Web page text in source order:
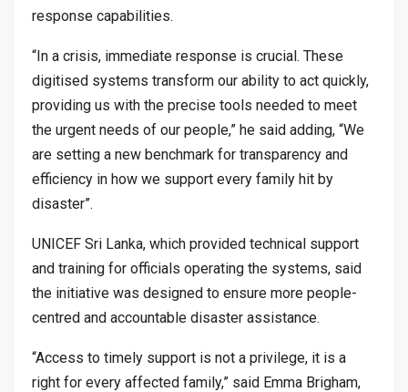
response capabilities.
“In a crisis, immediate response is crucial. These
digitised systems transform our ability to act quickly,
providing us with the precise tools needed to meet
the urgent needs of our people,” he said adding, “We
are setting a new benchmark for transparency and
efficiency in how we support every family hit by
disaster”.
UNICEF Sri Lanka, which provided technical support
and training for officials operating the systems, said
the initiative was designed to ensure more people-
centred and accountable disaster assistance.
“Access to timely support is not a privilege, it is a
right for every affected family,” said Emma Brigham,